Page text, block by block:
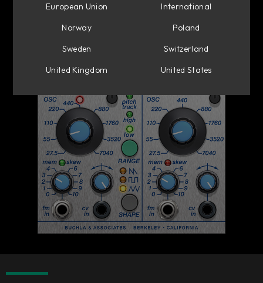
European Union
International
Norway
Poland
Sweden
Switzerland
United Kingdom
United States